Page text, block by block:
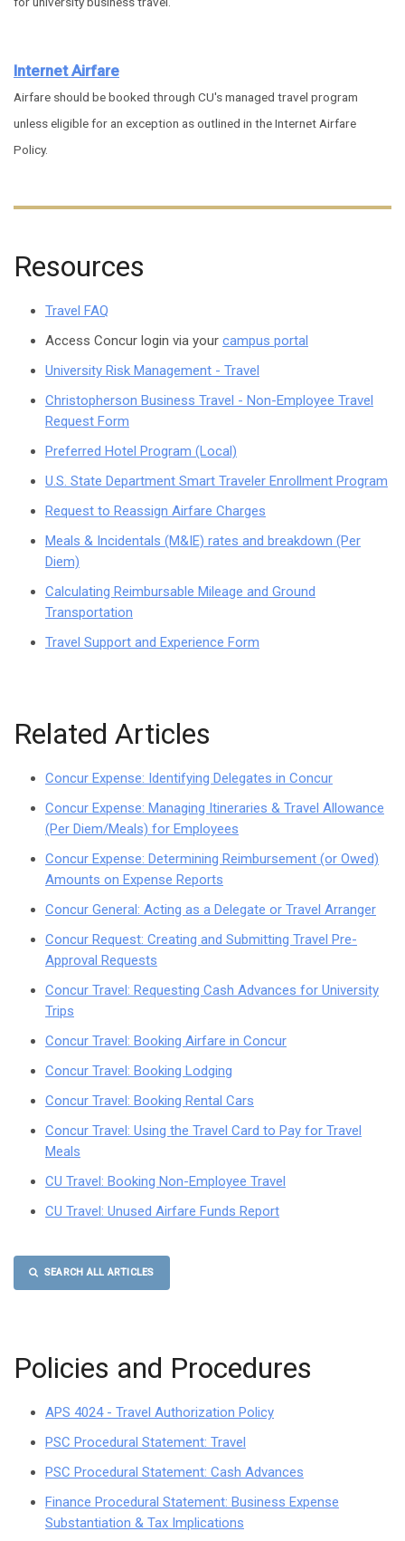
Internet Airfare
Airfare should be booked through CU's managed travel program
unless eligible for an exception as outlined in the Internet Airfare
Policy.
Resources
Travel FAQ
Access Concur login via your campus portal
University Risk Management - Travel
Christopherson Business Travel - Non-Employee Travel
Request Form
Preferred Hotel Program (Local)
U.S. State Department Smart Traveler Enrollment Program
Request to Reassign Airfare Charges
Meals & Incidentals (M&IE) rates and breakdown (Per
Diem)
Calculating Reimbursable Mileage and Ground
Transportation
Travel Support and Experience Form
Related Articles
Concur Expense: Identifying Delegates in Concur
Concur Expense: Managing Itineraries & Travel Allowance
(Per Diem/Meals) for Employees
Concur Expense: Determining Reimbursement (or Owed)
Amounts on Expense Reports
Concur General: Acting as a Delegate or Travel Arranger
Concur Request: Creating and Submitting Travel Pre-
Approval Requests
Concur Travel: Requesting Cash Advances for University
Trips
Concur Travel: Booking Airfare in Concur
Concur Travel: Booking Lodging
Concur Travel: Booking Rental Cars
Concur Travel: Using the Travel Card to Pay for Travel
Meals
CU Travel: Booking Non-Employee Travel
CU Travel: Unused Airfare Funds Report
SEARCH ALL ARTICLES
Policies and Procedures
APS 4024 - Travel Authorization Policy
PSC Procedural Statement: Travel
PSC Procedural Statement: Cash Advances
Finance Procedural Statement: Business Expense
Substantiation & Tax Implications